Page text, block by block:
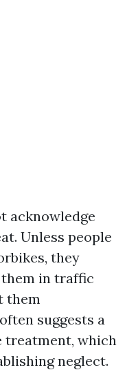
acknowledge
Unless people
they
in traffic
them
suggests a
treatment, which
neglect.